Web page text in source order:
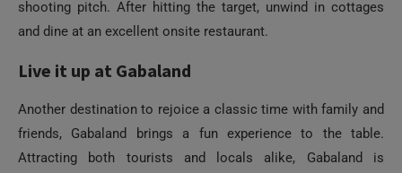
shooting pitch. After hitting the target, unwind in cottages
and dine at an excellent onsite restaurant.
Live it up at Gabaland
Another destination to rejoice a classic time with family and
friends, Gabaland brings a fun experience to the table.
Attracting both tourists and locals alike, Gabaland is